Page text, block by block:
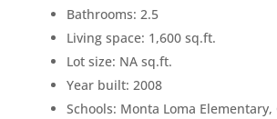
Bathrooms: 2.5
Living space: 1,600 sq.ft.
Lot size: NA sq.ft.
Year built: 2008
Schools: Monta Loma